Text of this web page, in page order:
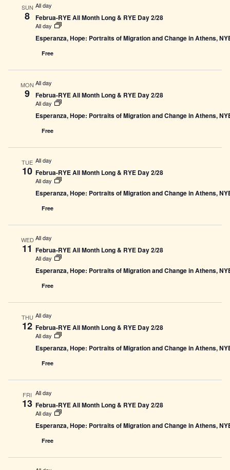
SUN
8
All day
Februa-RYE All Month Long & RYE Day 2/28
All day
Esperanza, Hope: Portraits of Migration and Change in Athens,
Free
MON
9
All day
Februa-RYE All Month Long & RYE Day 2/28
All day
Esperanza, Hope: Portraits of Migration and Change in Athens,
Free
TUE
10
All day
Februa-RYE All Month Long & RYE Day 2/28
All day
Esperanza, Hope: Portraits of Migration and Change in Athens,
Free
WED
11
All day
Februa-RYE All Month Long & RYE Day 2/28
All day
Esperanza, Hope: Portraits of Migration and Change in Athens,
Free
THU
12
All day
Februa-RYE All Month Long & RYE Day 2/28
All day
Esperanza, Hope: Portraits of Migration and Change in Athens,
Free
FRI
13
All day
Februa-RYE All Month Long & RYE Day 2/28
All day
Esperanza, Hope: Portraits of Migration and Change in Athens,
Free